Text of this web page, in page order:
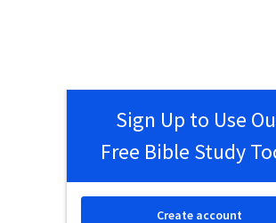
Sign Up to Use
Free Bible Study
Create account